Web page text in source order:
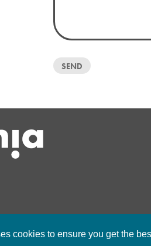
cookies to ensure you get the